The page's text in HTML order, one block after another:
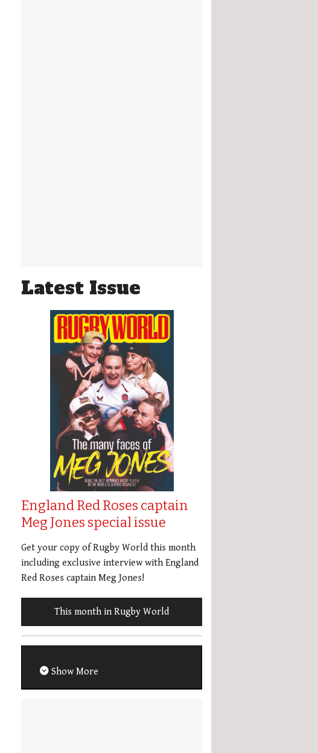
Latest Issue
England Red Roses captain
Meg Jones special issue
Get your copy of Rugby World this month
including exclusive interview with England
Red Roses captain Meg Jones!
This month in Rugby World
Show More